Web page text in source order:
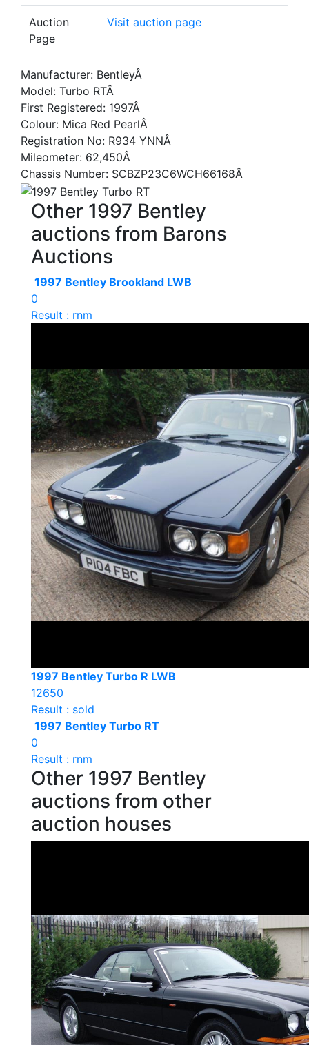
Auction
Page
Visit auction page
Manufacturer: BentleyÂ
Model: Turbo RTÂ
First Registered: 1997Â
Colour: Mica Red PearlÂ
Registration No: R934 YNNÂ
Mileometer: 62,450Â
Chassis Number: SCBZP23C6WCH66168Â
Other 1997 Bentley
auctions from Barons
Auctions
1997 Bentley Brookland LWB
0
Result : rnm
1997 Bentley Turbo R LWB
12650
Result : sold
1997 Bentley Turbo RT
0
Result : rnm
Other 1997 Bentley
auctions from other
auction houses